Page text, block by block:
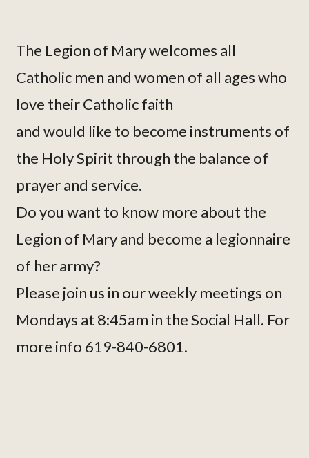
The Legion of Mary welcomes all
Catholic men and women of all ages who
love their Catholic faith
and would like to become instruments of
the Holy Spirit through the balance of
prayer and service.
Do you want to know more about the
Legion of Mary and become a legionnaire
of her army?
Please join us in our weekly meetings on
Mondays at 8:45am in the Social Hall. For
more info 619-840-6801.